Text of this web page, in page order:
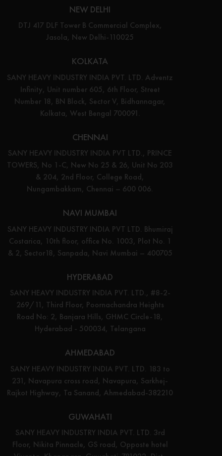
NEW DELHI
DTJ 417 DLF Tower B Commercial Complex,
Jasola, New Delhi-110025
KOLKATA
SANY HEAVY INDUSTRY INDIA PVT. LTD. Adventz
Infinity, Unit number 605, 6th Floor, Street
Number 18, BN Block, Sector V, Bidhannagar,
Kolkata, West Bengal 700091.
CHENNAI
SANY HEAVY INDUSTRY INDIA PVT LTD., PRINCE
TOWERS, No 1-C, New No 25 & 26, Unit No 203
& 204, 2nd Floor, College Road,
Nungambakkam, Chennai – 600 006.
NAVI MUMBAI
SANY HEAVY INDUSTRY INDIA PVT LTD. Bhumiraj
Costarica, 10th floor, office No. 1003, Plot No. 1
& 2, Sector18, Sanpada, Navi Mumbai – 400705
HYDERABAD
SANY HEAVY INDUSTRY INDIA PVT. LTD., #8-2-
269/11, Third Floor, Poornachandra Heights
Road No: 2, Banjara Hills, GHMC Circle-18,
Hyderabad - 500034, Telangana
AHMEDABAD
SANY HEAVY INDUSTRY INDIA PVT. LTD. 183 to
231, Navapura cross road, Navapura, Sarkhej-
Rajkot Highway, Ta Sanand, Ahmedabad-382210
GUWAHATI
SANY HEAVY INDUSTRY INDIA PVT. LTD. 3rd
Floor, Nikita Pinnacle, GS road, Opposte hotel